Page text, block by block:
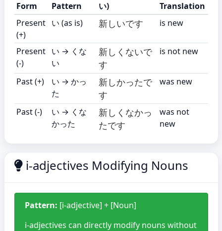
Form Pattern
い)
Translation
Present
(+)
い (as is) 新しいです is new
Present
(-)
い → くな
い
新しくないで
す
is not new
Past (+)
い → かっ
た
新しかったで
す
was new
Past (-)
い → くな
かった
新しくなかっ
たです
was not
new
i-adjectives Modifying Nouns
Pattern: [i-adjective] + [Noun]
i-adjectives can directly modify nouns without